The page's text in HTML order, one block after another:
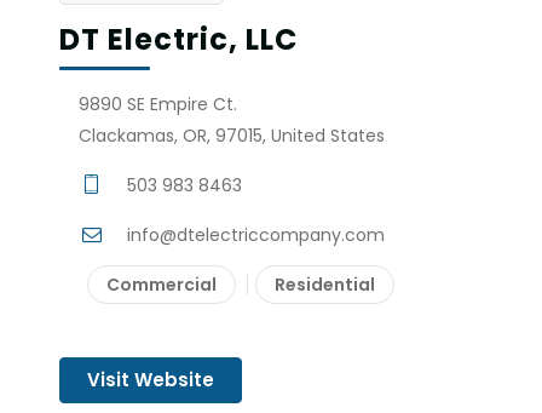
DT Electric, LLC
9890 SE Empire Ct.
Clackamas, OR, 97015, United States
503 983 8463
info@dtelectriccompany.com
Commercial Residential
Visit Website